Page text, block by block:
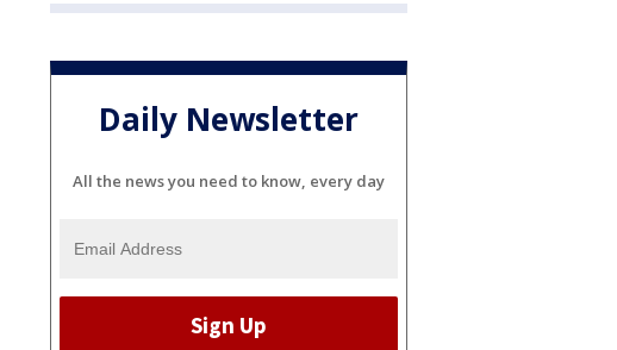
Daily Newsletter
All the news you need to know, every day